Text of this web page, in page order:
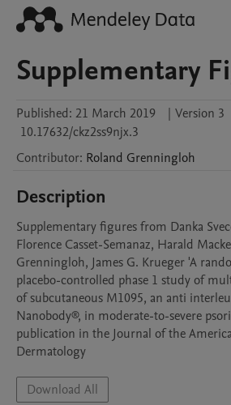
Supplementary
Published: 21 March 2019 | Version 3
10.17632/ckz2ss9njx.3
Contributor: Roland Grenningloh
Description
Supplementary figures from Danka
Florence Casset-Semanaz, Harald
Grenningloh, James G. Krueger 'A
placebo-controlled phase 1 study of
of subcutaneous M1095, an anti
Nanobody®, in moderate-to-severe
publication in the Journal of the
Dermatology
Download All